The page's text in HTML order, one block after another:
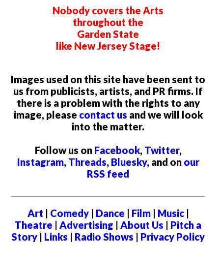
Nobody covers the Arts
throughout the
Garden State
like New Jersey Stage!
Images used on this site have been sent to
us from publicists, artists, and PR firms. If
there is a problem with the rights to any
image, please contact us and we will look
into the matter.
Follow us on Facebook, Twitter,
Instagram, Threads, Bluesky, and on our
RSS feed
Art | Comedy| Dance | Film| Music|
Theatre | Advertising | About Us | Pitch a
Story | Links | Radio Shows | Privacy Policy